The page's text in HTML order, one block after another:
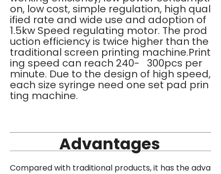
on, low cost, simple regulation, high qual
ified rate and wide use and adoption of
1.5kw Speed regulating motor. The prod
uction efficiency is twice higher than the
traditional screen printing machine.Print
ing speed can reach 240- 300pcs per
minute. Due to the design of high speed,
each size syringe need one set pad prin
ting machine.
Advantages
Compared with traditional products, it has the adva